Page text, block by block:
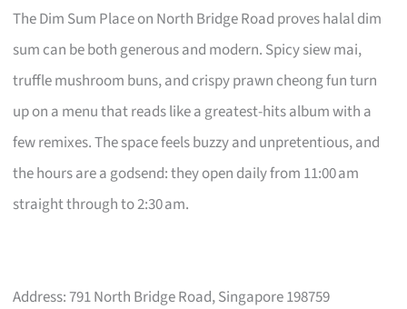
The Dim Sum Place on North Bridge Road proves halal dim
sum can be both generous and modern. Spicy siew mai,
truffle mushroom buns, and crispy prawn cheong fun turn
up on a menu that reads like a greatest-hits album with a
few remixes. The space feels buzzy and unpretentious, and
the hours are a godsend: they open daily from 11:00 am
straight through to 2:30 am.
Address: 791 North Bridge Road, Singapore 198759